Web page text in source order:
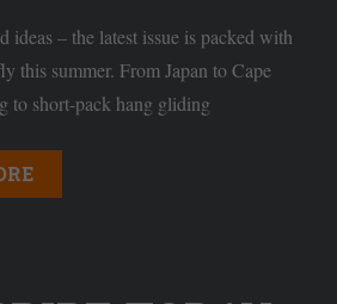
ideas – the latest issue is packed with
this summer. From Japan to Cape
to short-pack hang gliding